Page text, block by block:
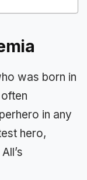
was born in
in any
hero,